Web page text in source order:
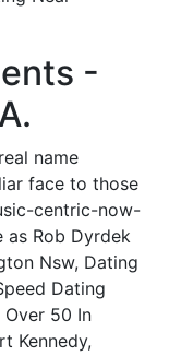
-
name
face to those
centric-now-
as Rob Dyrdek
Nsw, Dating
Dating
50 In
Kennedy,